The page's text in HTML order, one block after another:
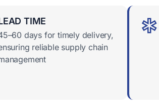
TIME
days for timely delivery,
reliable supply chain